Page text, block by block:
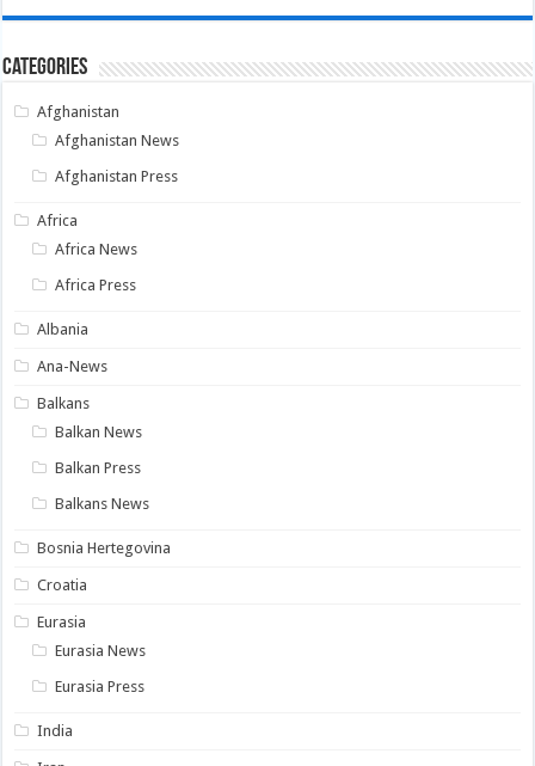
Categories
Afghanistan
Afghanistan News
Afghanistan Press
Africa
Africa News
Africa Press
Albania
Ana-News
Balkans
Balkan News
Balkan Press
Balkans News
Bosnia Hertegovina
Croatia
Eurasia
Eurasia News
Eurasia Press
India